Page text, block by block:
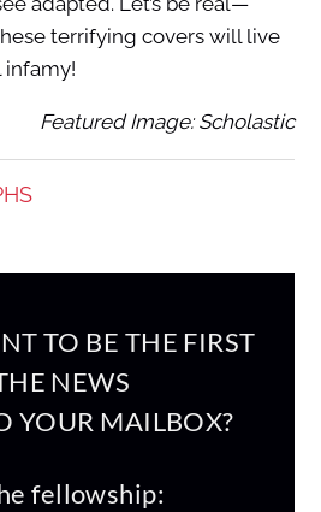
terrifying covers will live
Featured Image: Scholastic
TO BE THE FIRST
NEWS
YOUR MAILBOX?
fellowship: